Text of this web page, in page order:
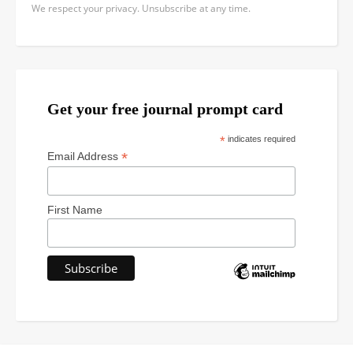
We respect your privacy. Unsubscribe at any time.
Get your free journal prompt card
*indicates required
Email Address *
First Name